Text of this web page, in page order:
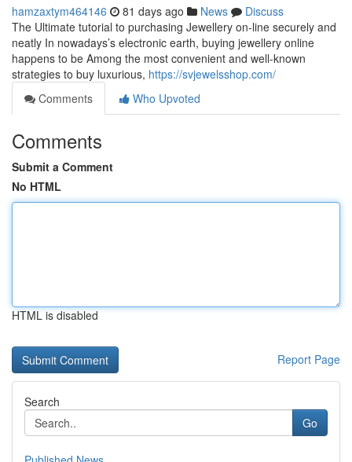
hamzaxtym464146 81 days ago News
Discuss
The Ultimate tutorial to purchasing Jewellery on-line securely and
neatly In nowadays’s electronic earth, buying jewellery online
happens to be Among the most convenient and well-known
strategies to buy luxurious, https://svjewelsshop.com/
Comments
Who Upvoted
Comments
Submit a Comment
No HTML
HTML is disabled
Report Page
Search
Go